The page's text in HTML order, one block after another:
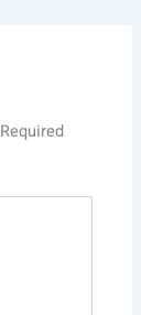
Required